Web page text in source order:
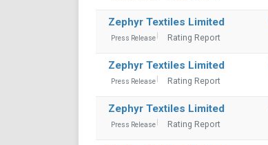
Zephyr Textiles Limited
Press Release Rating Report
Zephyr Textiles Limited
Press Release Rating Report
Zephyr Textiles Limited
Press Release Rating Report